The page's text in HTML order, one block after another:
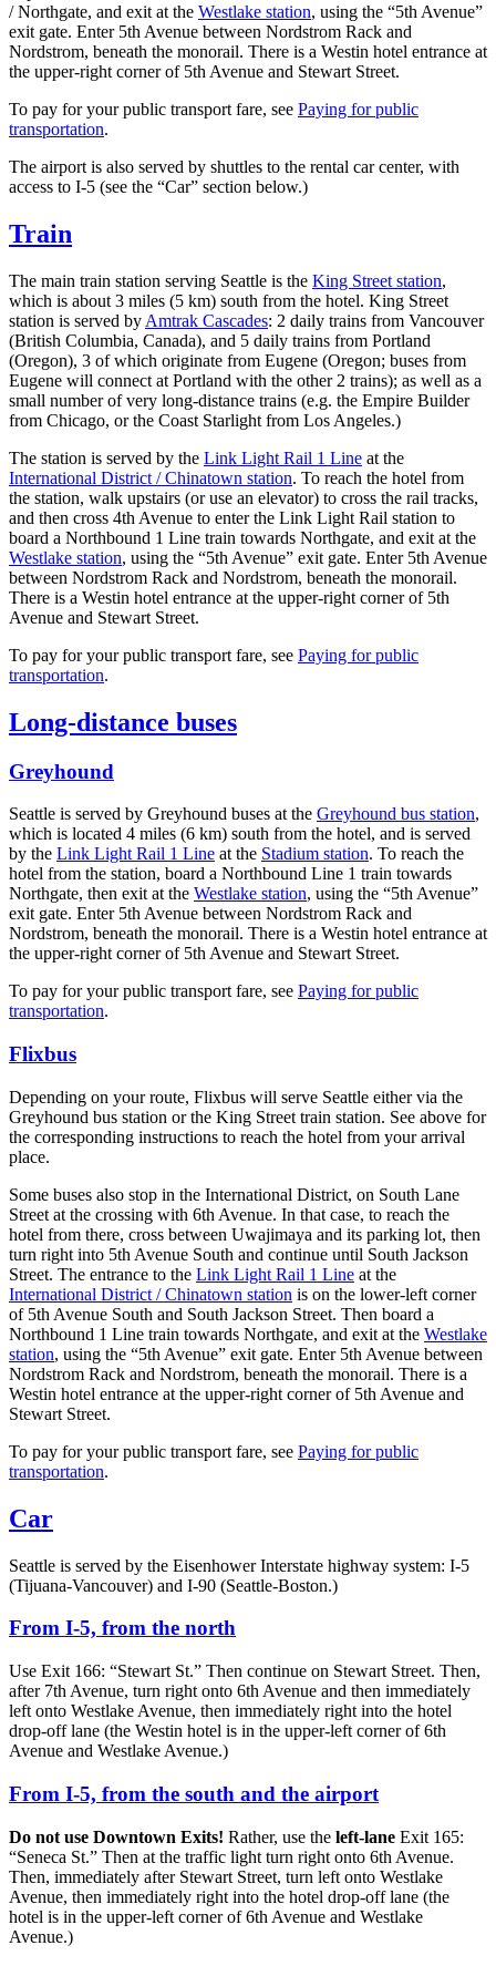
/ Northgate, and exit at the Westlake station, using the “5th Avenue”
exit gate. Enter 5th Avenue between Nordstrom Rack and
Nordstrom, beneath the monorail. There is a Westin hotel entrance at
the upper-right corner of 5th Avenue and Stewart Street.
To pay for your public transport fare, see Paying for public
transportation.
The airport is also served by shuttles to the rental car center, with
access to I-5 (see the “Car” section below.)
Train
The main train station serving Seattle is the King Street station,
which is about 3 miles (5 km) south from the hotel. King Street
station is served by Amtrak Cascades: 2 daily trains from Vancouver
(British Columbia, Canada), and 5 daily trains from Portland
(Oregon), 3 of which originate from Eugene (Oregon; buses from
Eugene will connect at Portland with the other 2 trains); as well as a
small number of very long-distance trains (e.g. the Empire Builder
from Chicago, or the Coast Starlight from Los Angeles.)
The station is served by the Link Light Rail 1 Line at the
International District / Chinatown station. To reach the hotel from
the station, walk upstairs (or use an elevator) to cross the rail tracks,
and then cross 4th Avenue to enter the Link Light Rail station to
board a Northbound 1 Line train towards Northgate, and exit at the
Westlake station, using the “5th Avenue” exit gate. Enter 5th Avenue
between Nordstrom Rack and Nordstrom, beneath the monorail.
There is a Westin hotel entrance at the upper-right corner of 5th
Avenue and Stewart Street.
To pay for your public transport fare, see Paying for public
transportation.
Long-distance buses
Greyhound
Seattle is served by Greyhound buses at the Greyhound bus station,
which is located 4 miles (6 km) south from the hotel, and is served
by the Link Light Rail 1 Line at the Stadium station. To reach the
hotel from the station, board a Northbound Line 1 train towards
Northgate, then exit at the Westlake station, using the “5th Avenue”
exit gate. Enter 5th Avenue between Nordstrom Rack and
Nordstrom, beneath the monorail. There is a Westin hotel entrance at
the upper-right corner of 5th Avenue and Stewart Street.
To pay for your public transport fare, see Paying for public
transportation.
Flixbus
Depending on your route, Flixbus will serve Seattle either via the
Greyhound bus station or the King Street train station. See above for
the corresponding instructions to reach the hotel from your arrival
place.
Some buses also stop in the International District, on South Lane
Street at the crossing with 6th Avenue. In that case, to reach the
hotel from there, cross between Uwajimaya and its parking lot, then
turn right into 5th Avenue South and continue until South Jackson
Street. The entrance to the Link Light Rail 1 Line at the
International District / Chinatown station is on the lower-left corner
of 5th Avenue South and South Jackson Street. Then board a
Northbound 1 Line train towards Northgate, and exit at the Westlake
station, using the “5th Avenue” exit gate. Enter 5th Avenue between
Nordstrom Rack and Nordstrom, beneath the monorail. There is a
Westin hotel entrance at the upper-right corner of 5th Avenue and
Stewart Street.
To pay for your public transport fare, see Paying for public
transportation.
Car
Seattle is served by the Eisenhower Interstate highway system: I-5
(Tijuana-Vancouver) and I-90 (Seattle-Boston.)
From I-5, from the north
Use Exit 166: “Stewart St.” Then continue on Stewart Street. Then,
after 7th Avenue, turn right onto 6th Avenue and then immediately
left onto Westlake Avenue, then immediately right into the hotel
drop-off lane (the Westin hotel is in the upper-left corner of 6th
Avenue and Westlake Avenue.)
From I-5, from the south and the airport
Do not use Downtown Exits! Rather, use the left-lane Exit 165:
“Seneca St.” Then at the traffic light turn right onto 6th Avenue.
Then, immediately after Stewart Street, turn left onto Westlake
Avenue, then immediately right into the hotel drop-off lane (the
hotel is in the upper-left corner of 6th Avenue and Westlake
Avenue.)